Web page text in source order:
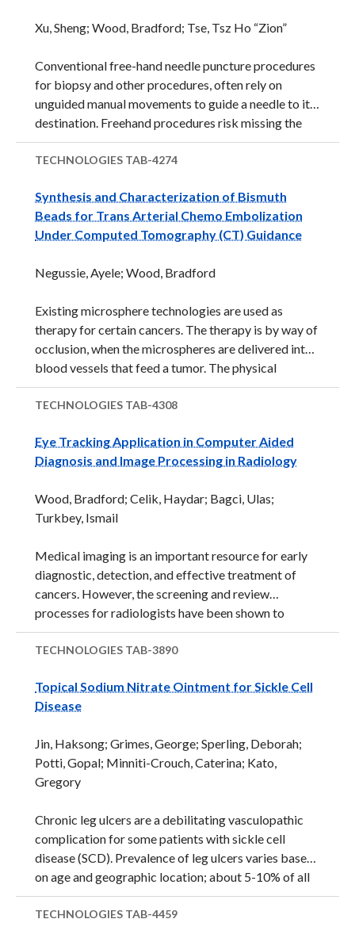
make mild hyperthermia synergistic with many
Many currently ...
Xu, Sheng; Wood, Bradford; Tse, Tsz Ho “Zion”
Conventional free-hand needle puncture procedures
for biopsy and other procedures, often rely on
unguided manual movements to guide a needle to its
destination. Freehand procedures risk missing the
tumor, or accidental injury, such as puncturing a vital
organ. Needle guidance systems may improve
technologies are cumbersome and expensive and
may carry other risks. For example, Computed
Topography (CT)-guided fluoroscopy for needle
expensive bulky equipment and exposes patients to
ergonomics, complex usability, and longer procedure
times have limited ...
TECHNOLOGIES TAB-4274
Synthesis and Characterization of Bismuth
Beads for Trans Arterial Chemo Embolization
Under Computed Tomography (CT) Guidance
Negussie, Ayele; Wood, Bradford
Existing microsphere technologies are used as
therapy for certain cancers. The therapy is by way of
occlusion, when the microspheres are delivered into
blood vessels that feed a tumor. The physical
dimensions of the microspheres occlude the blood
supply and thus, killing the tumor. Some
protein, elute drugs, and reduce inflammatory
reactions as part of the therapy. However, one
technology is a limited capability to be visualized in
real-time. The inability to visualize embolic
could lead to complications and ...
TECHNOLOGIES TAB-4308
Eye Tracking Application in Computer Aided
Diagnosis and Image Processing in Radiology
Wood, Bradford; Celik, Haydar; Bagci, Ulas;
Turkbey, Ismail
Medical imaging is an important resource for early
diagnostic, detection, and effective treatment of
cancers. However, the screening and review
processes for radiologists have been shown to
overlook a certain percentage of potentially
cancerous image features. Such review errors may
These errors result from human fallibility, fatigue,
and from the complexity of visual search required.
images requires physicians to scan vast amounts of
complex visual information thoroughly and interpret
it correctly. Small abnormalities must be identified
...
TECHNOLOGIES TAB-3890
Topical Sodium Nitrate Ointment for Sickle Cell
Disease
Jin, Haksong; Grimes, George; Sperling, Deborah;
Potti, Gopal; Minniti-Crouch, Caterina; Kato,
Gregory
Chronic leg ulcers are a debilitating vasculopathic
complication for some patients with sickle cell
disease (SCD). Prevalence of leg ulcers varies based
on age and geographic location; about 5-10% of all
SCD patients may suffer leg ulcers. These leg ulcers
are painful, result in infections, hospitalization,
TECHNOLOGIES TAB-4459